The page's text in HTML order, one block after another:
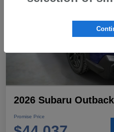
2026 Subaru
Promise Price